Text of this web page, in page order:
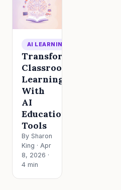
AI LEARNING
Transform
Classroom
Learning
With
AI
Education
Tools
By Sharon
King · Apr
8, 2026 ·
4 min